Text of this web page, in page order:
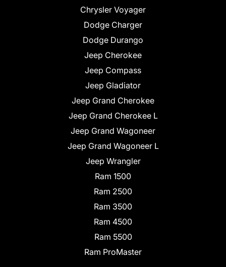
Chrysler Voyager
Dodge Charger
Dodge Durango
Jeep Cherokee
Jeep Compass
Jeep Gladiator
Jeep Grand Cherokee
Jeep Grand Cherokee L
Jeep Grand Wagoneer
Jeep Grand Wagoneer L
Jeep Wrangler
Ram 1500
Ram 2500
Ram 3500
Ram 4500
Ram 5500
Ram ProMaster